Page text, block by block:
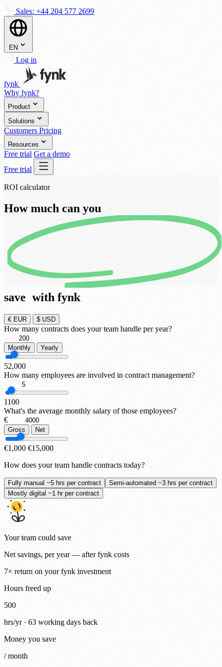
Sales: +44 204 577 2699
EN
Log in
fynk
Why fynk?
Product
Solutions
Customers Pricing
Resources
Free trial Get a demo
Free trial
ROI calculator
How much can you
save with fynk
€ EUR $ USD
How many contracts does your team handle per year?
Monthly Yearly
52,000
How many employees are involved in contract management?
1100
What's the average monthly salary of those employees?
€
Gross Net
€1,000 €15,000
How does your team handle contracts today?
Fully manual ~5 hrs per contract Semi-automated ~3 hrs per contract
Mostly digital ~1 hr per contract
Your team could save
Net savings, per year — after fynk costs
7× return on your fynk investment
Hours freed up
500
hrs/yr · 63 working days back
Money you save
/ month